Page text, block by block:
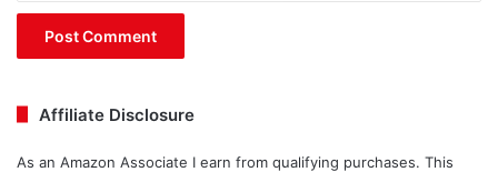
Affiliate Disclosure
As an Amazon Associate I earn from qualifying purchases. This